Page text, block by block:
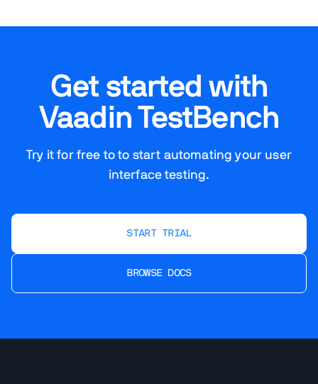
Get started with
Vaadin TestBench
Try it for free to to start automating your user
interface testing.
START TRIAL
BROWSE DOCS